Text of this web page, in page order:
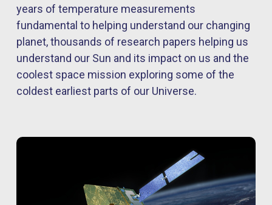
years of temperature measurements
fundamental to helping understand our changing
planet, thousands of research papers helping us
understand our Sun and its impact on us and the
coolest space mission exploring some of the
coldest earliest parts of our Universe.